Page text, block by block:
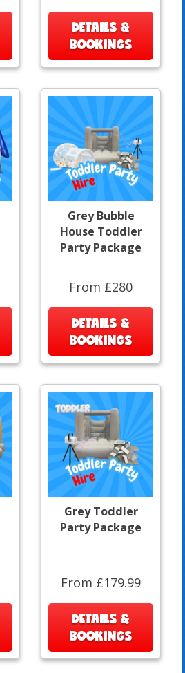
DETAILS &
BOOKINGS
Grey Bubble
House Toddler
Party Package
From £280
DETAILS &
BOOKINGS
Grey Toddler
Party Package
From £179.99
DETAILS &
BOOKINGS